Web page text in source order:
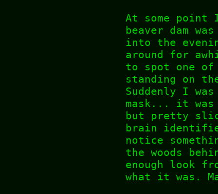
At some point
beaver dam
into the
around for
to spot one
standing on
Suddenly I
mask... it was
but pretty
brain
notice
the woods
enough look
what it was.